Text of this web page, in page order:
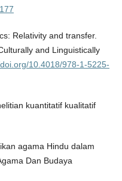
Relativity and transfer.
and Linguistically
10.4018/978-1-5225-
kuantitatif kualitatif
agama Hindu dalam
Dan Budaya